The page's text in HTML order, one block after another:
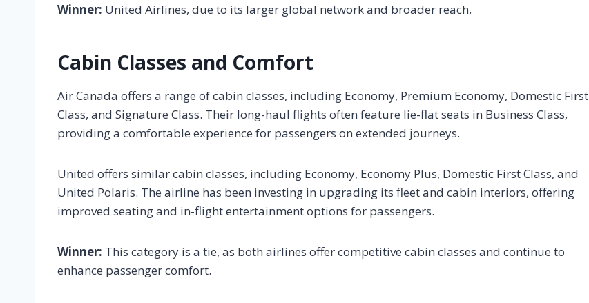
Winner: United Airlines, due to its larger global network and broader reach.
Cabin Classes and Comfort
Air Canada offers a range of cabin classes, including Economy, Premium Economy, Domestic First
Class, and Signature Class. Their long-haul flights often feature lie-flat seats in Business Class,
providing a comfortable experience for passengers on extended journeys.
United offers similar cabin classes, including Economy, Economy Plus, Domestic First Class, and
United Polaris. The airline has been investing in upgrading its fleet and cabin interiors, offering
improved seating and in-flight entertainment options for passengers.
Winner: This category is a tie, as both airlines offer competitive cabin classes and continue to
enhance passenger comfort.